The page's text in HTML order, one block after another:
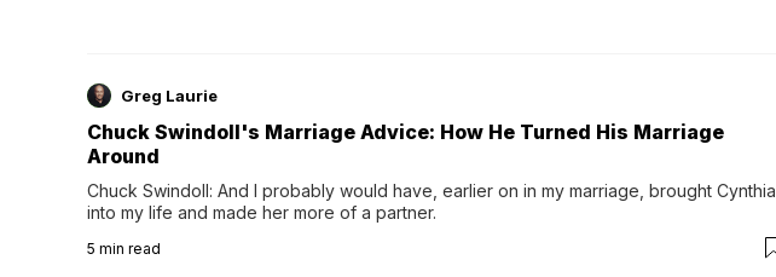
Greg Laurie
Chuck Swindoll's Marriage Advice: How He Turned His Marriage
Around
Chuck Swindoll: And I probably would have, earlier on in my marriage, brought Cynthia
into my life and made her more of a partner.
5 min read